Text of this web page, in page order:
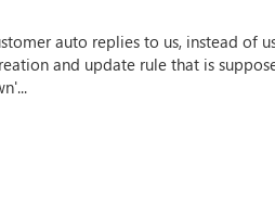
auto replies to us, instead of
and update rule that is